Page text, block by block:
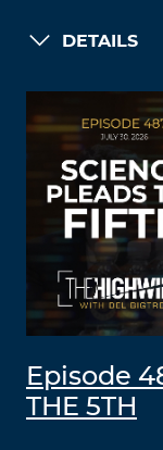
DETAILS
Episode
THE 5TH